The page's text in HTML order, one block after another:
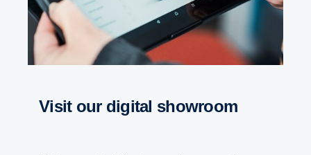
Visit our digital showroom